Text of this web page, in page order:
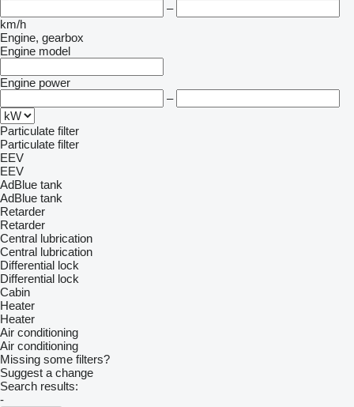
–
km/h
Engine, gearbox
Engine model
Engine power
–
Particulate filter
Particulate filter
EEV
EEV
AdBlue tank
AdBlue tank
Retarder
Retarder
Central lubrication
Central lubrication
Differential lock
Differential lock
Cabin
Heater
Heater
Air conditioning
Air conditioning
Missing some filters?
Suggest a change
Search results:
-